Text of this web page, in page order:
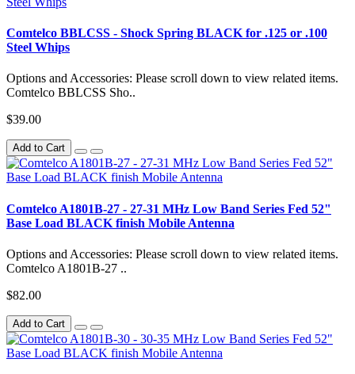
Comtelco BBLCSS - Shock Spring BLACK for .125 or .100
Steel Whips
Options and Accessories: Please scroll down to view related items.
Comtelco BBLCSS Sho..
$39.00
Add to Cart
Comtelco A1801B-27 - 27-31 MHz Low Band Series Fed 52"
Base Load BLACK finish Mobile Antenna
Options and Accessories: Please scroll down to view related items.
Comtelco A1801B-27 ..
$82.00
Add to Cart